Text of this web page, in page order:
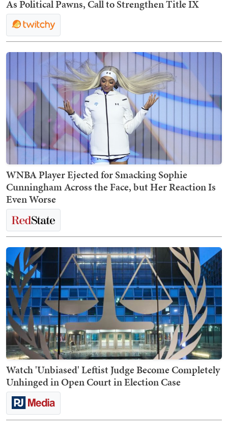
As Political Pawns, Call to Strengthen Title IX
WNBA Player Ejected for Smacking Sophie
Cunningham Across the Face, but Her Reaction Is
Even Worse
Watch 'Unbiased' Leftist Judge Become Completely
Unhinged in Open Court in Election Case